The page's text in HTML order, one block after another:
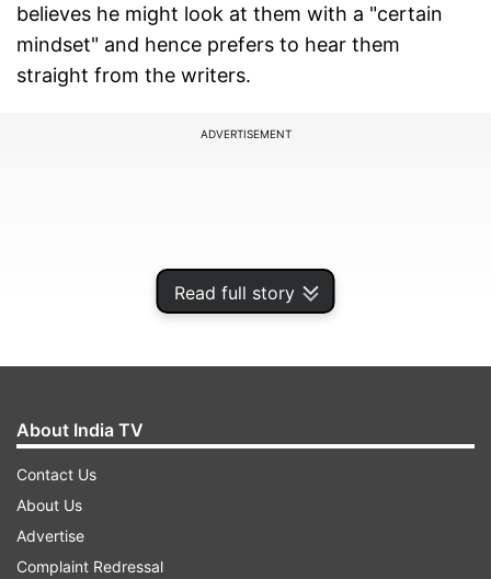
Read full story
believes he might look at them with a "certain
mindset" and hence prefers to hear them
straight from the writers.
ADVERTISEMENT
"I am a very instinctive person. I hear an idea, a
thought and if it is good and I like it, I just jump
for it. I don't go into the detailing of it. Right
About India TV
Contact Us
About Us
Advertise
Complaint Redressal